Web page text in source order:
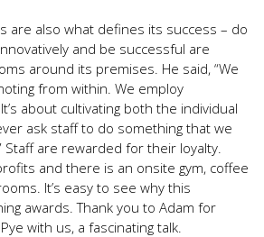
are also what defines its success – do
and be successful are
around its premises. He said, “We
from within. We employ
about cultivating both the individual
ask staff to do something that we
Staff are rewarded for their loyalty.
and there is an onsite gym, coffee
It’s easy to see why this
awards. Thank you to Adam for
with us, a fascinating talk.